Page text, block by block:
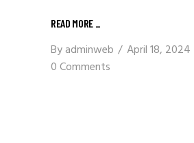
READ MORE
Byadminweb
April 18, 2024
0 Comments